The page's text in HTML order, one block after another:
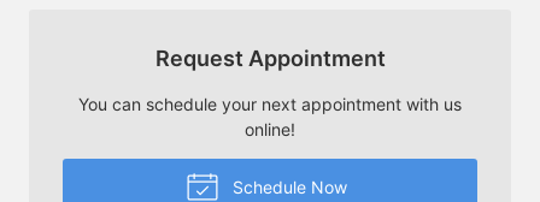
Request Appointment
You can schedule your next appointment with us
online!
Schedule Now